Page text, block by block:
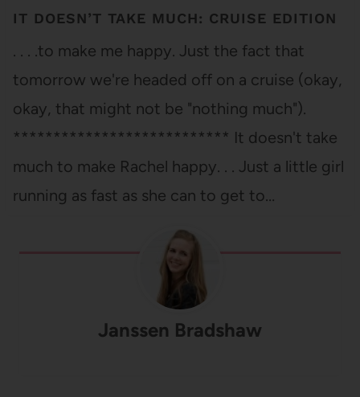
IT DOESN’T TAKE MUCH: CRUISE EDITION
. . . .to make me happy. Just the fact that
tomorrow we're headed off on a cruise (okay,
okay, that might not be "nothing much").
*************************** It doesn't take
much to make Rachel happy. . . Just a little girl
running as fast as she can to get to…
Janssen Bradshaw